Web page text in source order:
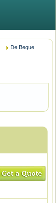
De Beque